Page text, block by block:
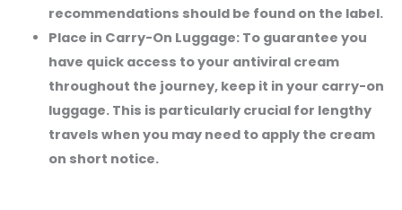
recommendations should be found on the label.
Place in Carry-On Luggage: To guarantee you
have quick access to your antiviral cream
throughout the journey, keep it in your carry-on
luggage. This is particularly crucial for lengthy
travels when you may need to apply the cream
on short notice.